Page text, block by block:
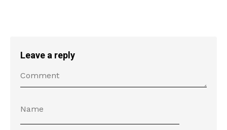
Leave a reply